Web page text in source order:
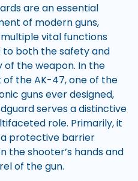
are an essential
of modern guns,
vital functions
to both the safety and
of the weapon. In the
the AK-47, one of the
guns ever designed,
serves a distinctive
role. Primarily, it
protective barrier
the shooter’s hands and
of the gun.